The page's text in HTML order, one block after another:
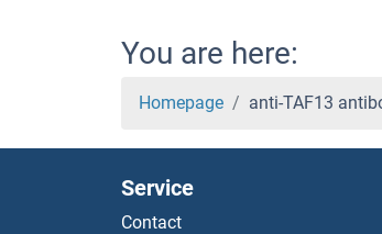
You are here:
Homepage anti-TAF13
Service
Contact